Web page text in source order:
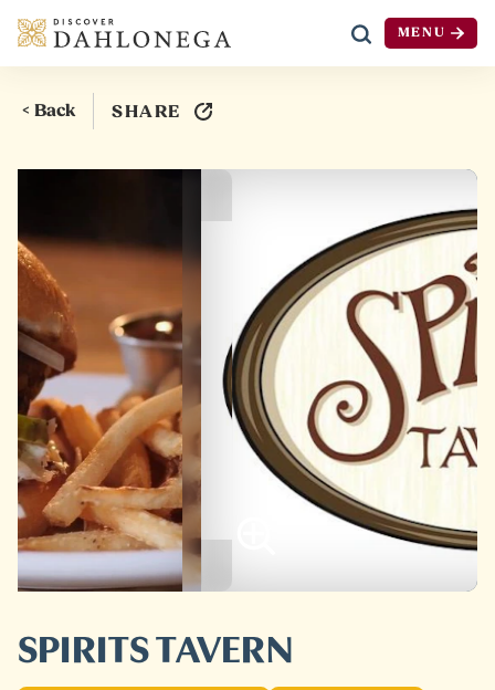
Skip to content MENU
< Back SHARE
SPIRITS TAVERN